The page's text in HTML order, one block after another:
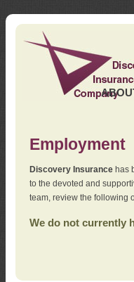
Employment
Discovery Insurancehas
to the devoted and
team, review the following
We do not currently